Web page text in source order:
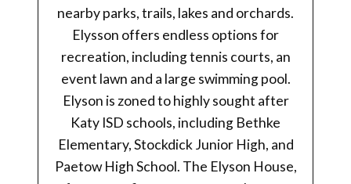
nearby parks, trails, lakes and orchards.
Elysson offers endless options for
recreation, including tennis courts, an
event lawn and a large swimming pool.
Elyson is zoned to highly sought after
Katy ISD schools, including Bethke
Elementary, Stockdick Junior High, and
Paetow High School. The Elyson House,